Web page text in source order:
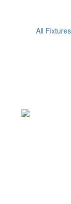
All Fixtures